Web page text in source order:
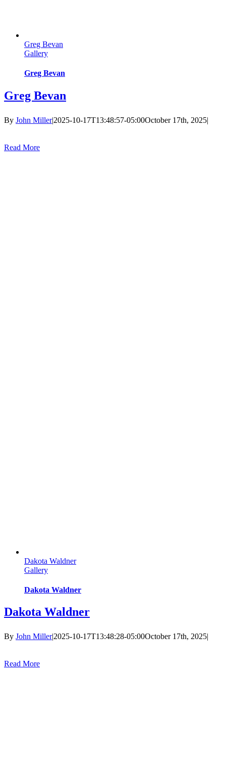
Greg Bevan
Gallery
Greg Bevan
Greg Bevan
By John Miller|2025-10-17T13:48:57-05:00October 17th, 2025|
Read More
Dakota Waldner
Gallery
Dakota Waldner
Dakota Waldner
By John Miller|2025-10-17T13:48:28-05:00October 17th, 2025|
Read More